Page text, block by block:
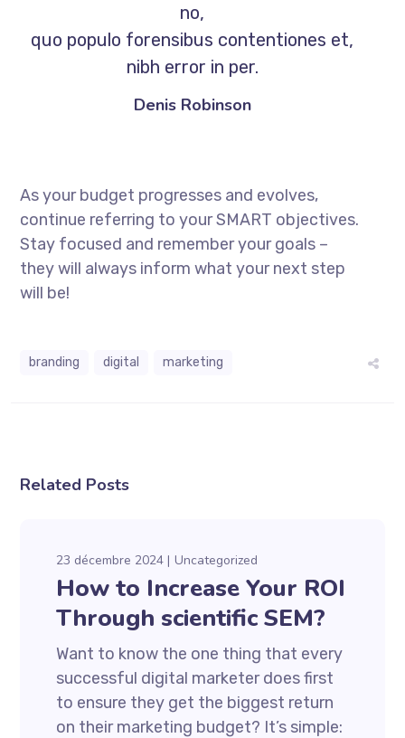
no,
quo populo forensibus contentiones et,
nibh error in per.
Denis Robinson
As your budget progresses and evolves,
continue referring to your SMART objectives.
Stay focused and remember your goals –
they will always inform what your next step
will be!
branding digital marketing
Related Posts
23 décembre 2024 Uncategorized
How to Increase Your ROI
Through scientific SEM?
Want to know the one thing that every
successful digital marketer does first
to ensure they get the biggest return
on their marketing budget? It’s simple: